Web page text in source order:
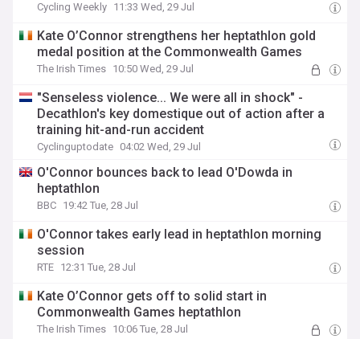
Cycling Weekly 11:33 Wed, 29 Jul
Kate O’Connor strengthens her heptathlon gold
medal position at the Commonwealth Games
The Irish Times 10:50 Wed, 29 Jul
"Senseless violence... We were all in shock" -
Decathlon's key domestique out of action after a
training hit-and-run accident
Cyclinguptodate 04:02 Wed, 29 Jul
O'Connor bounces back to lead O'Dowda in
heptathlon
BBC 19:42 Tue, 28 Jul
O'Connor takes early lead in heptathlon morning
session
RTE 12:31 Tue, 28 Jul
Kate O’Connor gets off to solid start in
Commonwealth Games heptathlon
The Irish Times 10:06 Tue, 28 Jul